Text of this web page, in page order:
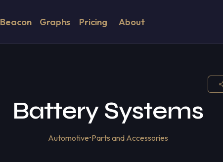
Beacon Graphs Pricing About
Battery Systems
Automotive•Parts and Accessories